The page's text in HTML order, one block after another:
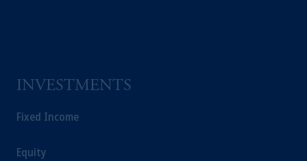
INVESTMENTS
Fixed Income
Equity